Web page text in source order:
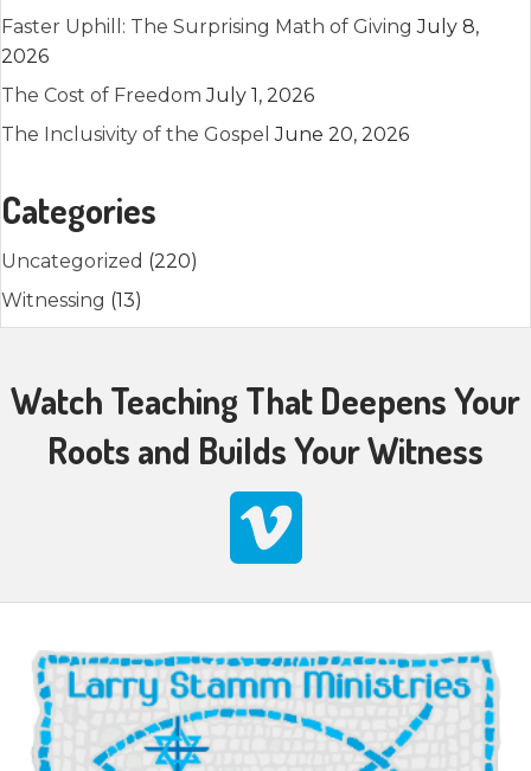
Faster Uphill: The Surprising Math of Giving July 8,
2026
The Cost of Freedom July 1, 2026
The Inclusivity of the Gospel June 20, 2026
Categories
Uncategorized (220)
Witnessing (13)
Watch Teaching That Deepens Your
Roots and Builds Your Witness